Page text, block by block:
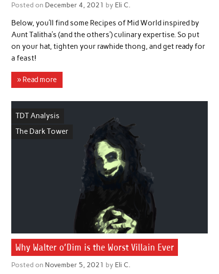
Posted on December 4, 2021 by Eli C.
Below, you’ll find some Recipes of Mid World inspired by
Aunt Talitha’s (and the others’) culinary expertise. So put
on your hat, tighten your rawhide thong, and get ready for
a feast!
» Read more
TDT Analysis
The Dark Tower
Why Walter o’Dim is the Worst Villain Ever
Posted on November 5, 2021 by Eli C.